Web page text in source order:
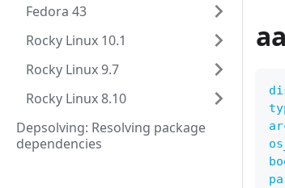
Fedora 43
Rocky Linux 10.1
Rocky Linux 9.7
Rocky Linux 8.10
Depsolving: Resolving package
dependencies